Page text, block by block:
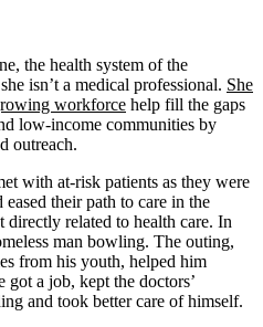
the health system of the
isn’t a medical professional. She
workforce help fill the gaps
low-income communities by
outreach.
with at-risk patients as they were
their path to care in the
related to health care. In
man bowling. The outing,
from his youth, helped him
a job, kept the doctors’
and took better care of himself.